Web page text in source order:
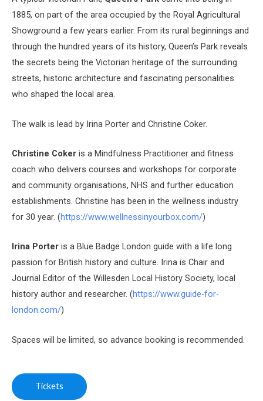
1885, on part of the area occupied by the Royal Agricultural
Showground a few years earlier. From its rural beginnings and
through the hundred years of its history, Queen’s Park reveals
the secrets being the Victorian heritage of the surrounding
streets, historic architecture and fascinating personalities
who shaped the local area.
The walk is lead by Irina Porter and Christine Coker.
Christine Coker is a Mindfulness Practitioner and fitness
coach who delivers courses and workshops for corporate
and community organisations, NHS and further education
establishments. Christine has been in the wellness industry
for 30 year. (https://www.wellnessinyourbox.com/)
Irina Porter is a Blue Badge London guide with a life long
passion for British history and culture. Irina is Chair and
Journal Editor of the Willesden Local History Society, local
history author and researcher. (https://www.guide-for-
london.com/)
Spaces will be limited, so advance booking is recommended.
Tickets